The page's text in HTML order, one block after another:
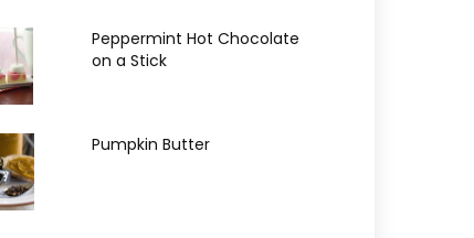
Peppermint Hot Chocolate
on a Stick
Pumpkin Butter